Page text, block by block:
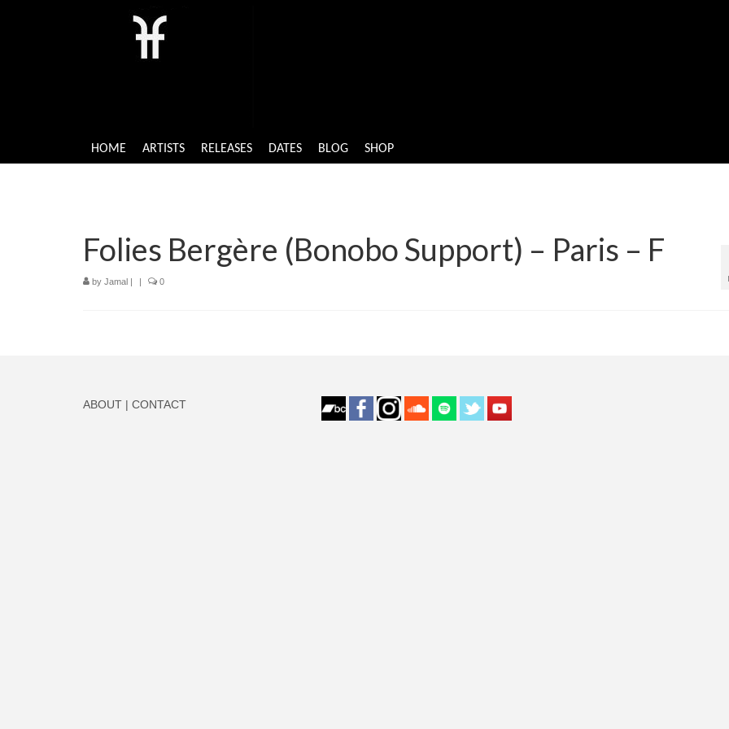
HOME ARTISTS RELEASES DATES BLOG SHOP
Folies Bergère (Bonobo Support) – Paris – F
by Jamal | | 0
ABOUT | CONTACT